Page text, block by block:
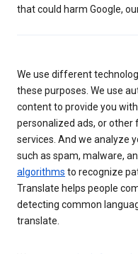
that could harm Google,
We use different
these purposes. We use
content to provide you
personalized ads, or other
services. And we analyze
such as spam, malware,
algorithms to recognize
Translate helps people
detecting common
translate.